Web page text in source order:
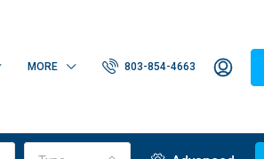
MORE 803-854-4663